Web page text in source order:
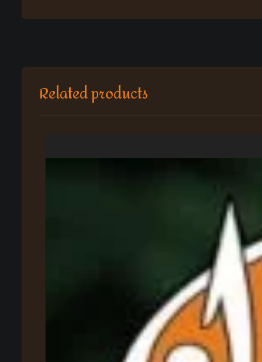
Related products